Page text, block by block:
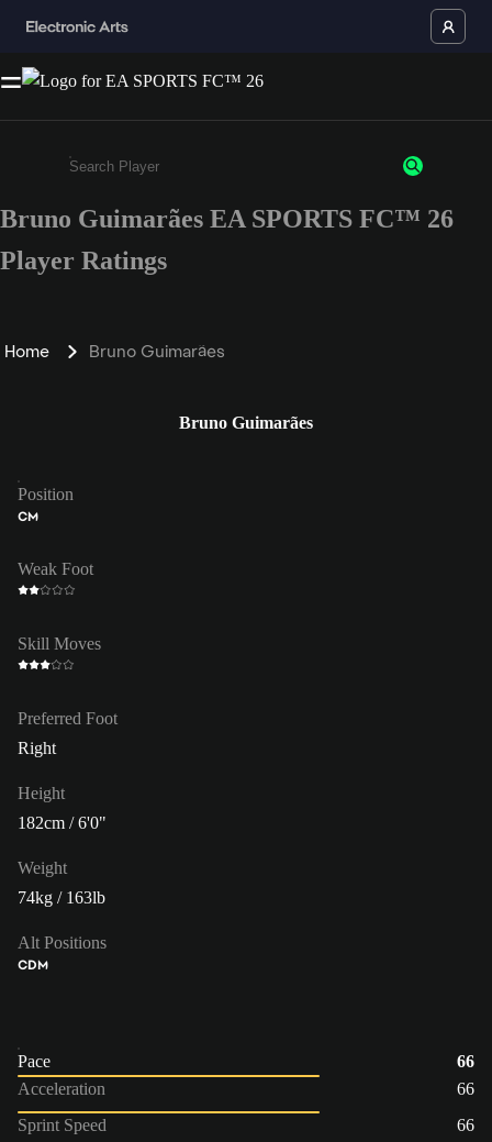
Enter a minimum of 3 characters or numbers
Bruno Guimarães EA SPORTS FC™ 26
Player Ratings
Home Bruno Guimarães
Bruno Guimarães
Position
CM
Weak Foot
Skill Moves
Preferred Foot
Right
Height
182cm / 6'0"
Weight
74kg / 163lb
Alt Positions
CDM
Pace
66
Acceleration
66
Sprint Speed
66